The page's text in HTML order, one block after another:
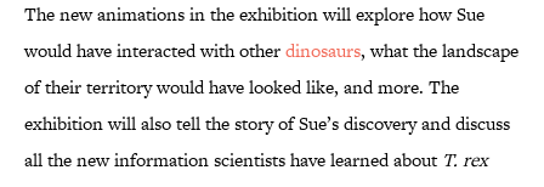
The new animations in the exhibition will explore how Sue
would have interacted with otherdinosaurs, what the landscape
of their territory would have looked like, and more. The
exhibition will also tell the story of Sue’s discovery and discuss
all the new information scientists have learned about T. rex